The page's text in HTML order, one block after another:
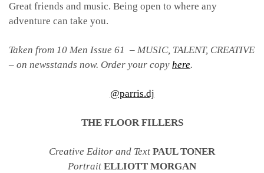
Great friends and music. Being open to where any
adventure can take you.
Taken from 10 Men Issue 61 – MUSIC, TALENT, CREATIVE
– on newsstands now. Order your copy here.
@parris.dj
THE FLOOR FILLERS
Creative Editor and Text PAUL TONER
Portrait ELLIOTT MORGAN